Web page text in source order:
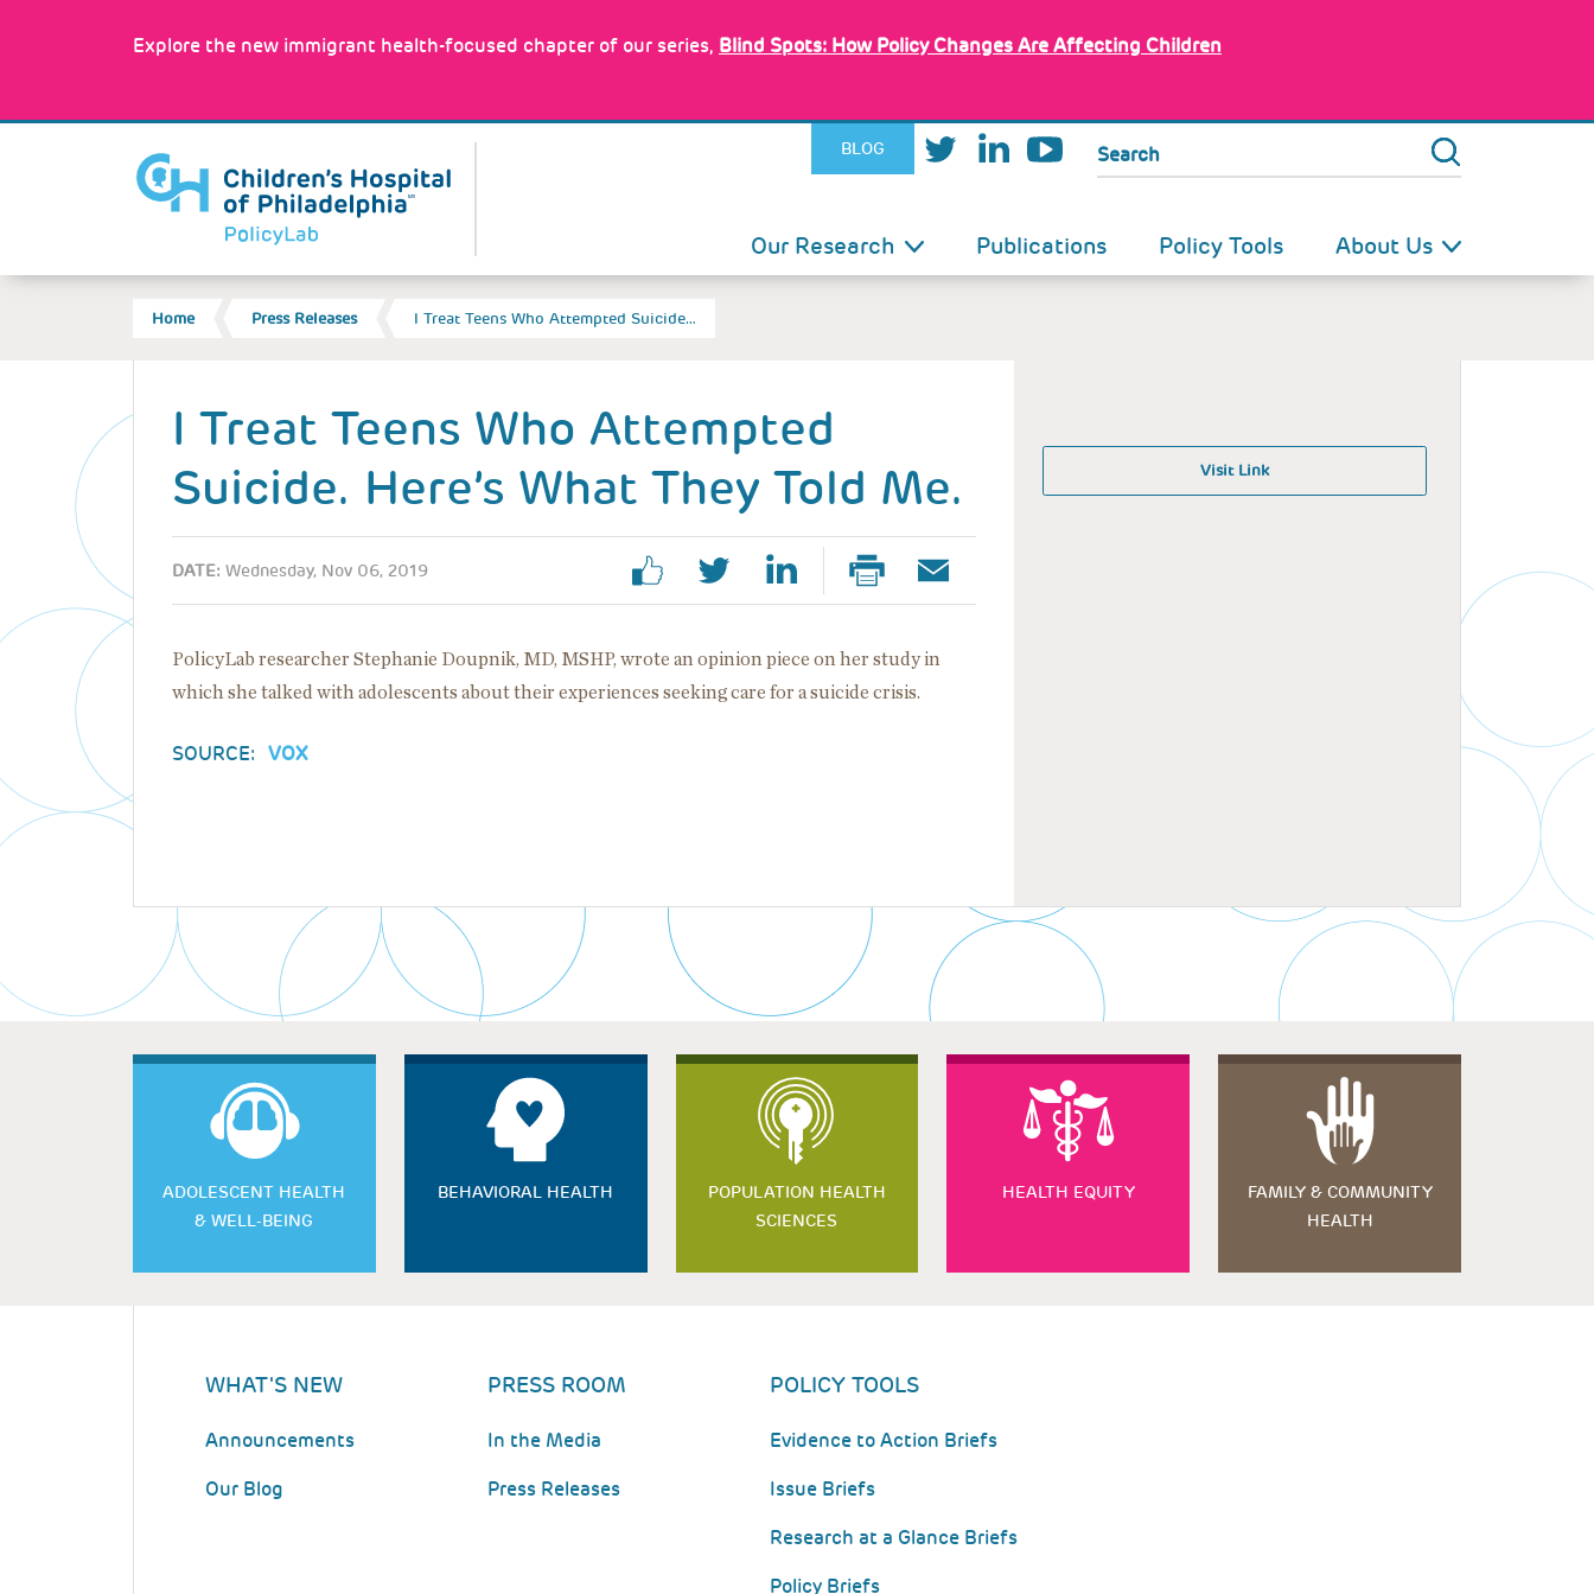
Explore the new immigrant health-focused chapter of our series, Blind Spots: How Policy Changes Are Affecting Children
BLOG Search
NAVIGATION
Our Research Publications Policy Tools About Us
BREADCRUMB
Home Press Releases I Treat Teens Who Attempted Suicide…
I Treat Teens Who Attempted
Suicide. Here’s What They Told Me.
DATE: Wednesday, Nov 06, 2019
PolicyLab researcher Stephanie Doupnik, MD, MSHP, wrote an opinion piece on her study in
which she talked with adolescents about their experiences seeking care for a suicide crisis.
SOURCE: VOX
Visit Link
ADOLESCENT HEALTH
& WELL-BEING
BEHAVIORAL HEALTH
POPULATION HEALTH
SCIENCES
HEALTH EQUITY
FAMILY & COMMUNITY
HEALTH
WHAT'S NEW
Announcements
Our Blog
PRESS ROOM
In the Media
Press Releases
POLICY TOOLS
Evidence to Action Briefs
Issue Briefs
Research at a Glance Briefs
Policy Briefs